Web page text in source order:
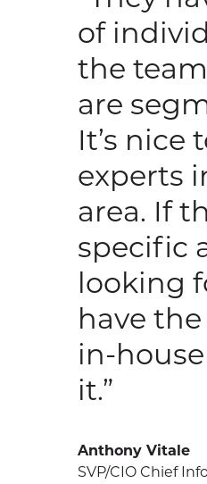
of
the
are
It’s nice
experts
area. If
specific
looking
have
in-
it.”
Anthony Vitale
SVP/CIO Chief